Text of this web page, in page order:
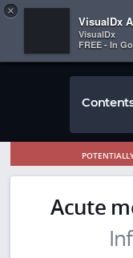
 
Acute
×
VisualDx
VisualDx
FREE - In